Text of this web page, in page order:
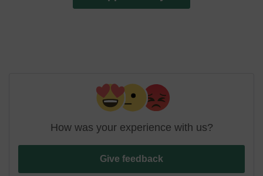
How was your experience with us?
Give feedback